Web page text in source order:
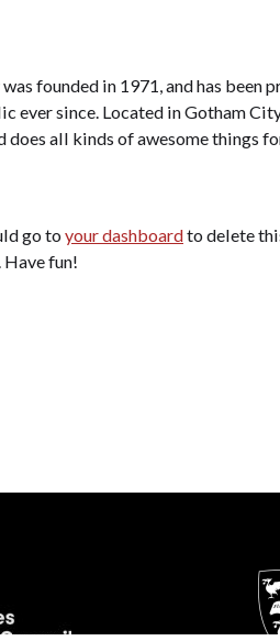
founded in 1971, and has been
ever since. Located in Gotham
does all kinds of awesome things
go to your dashboardto delete
Have fun!